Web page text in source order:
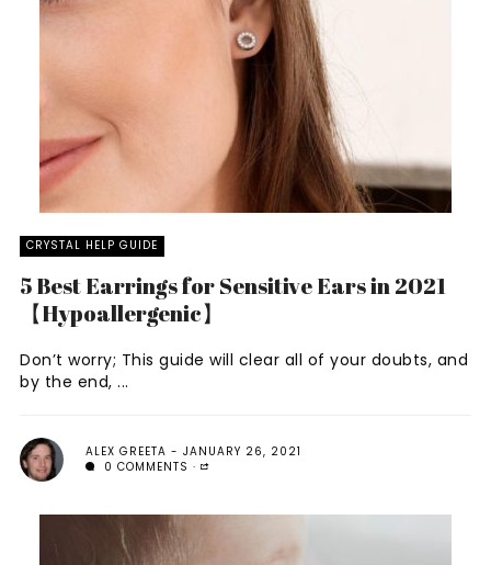
CRYSTAL HELP GUIDE
5 Best Earrings for Sensitive Ears in 2021
【Hypoallergenic】
Don’t worry; This guide will clear all of your doubts, and
by the end, ...
ALEX GREETA
JANUARY 26, 2021
0 COMMENTS